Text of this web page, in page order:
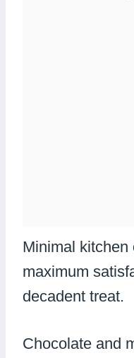
Minimal kitchen
maximum
decadent treat.
Chocolate and